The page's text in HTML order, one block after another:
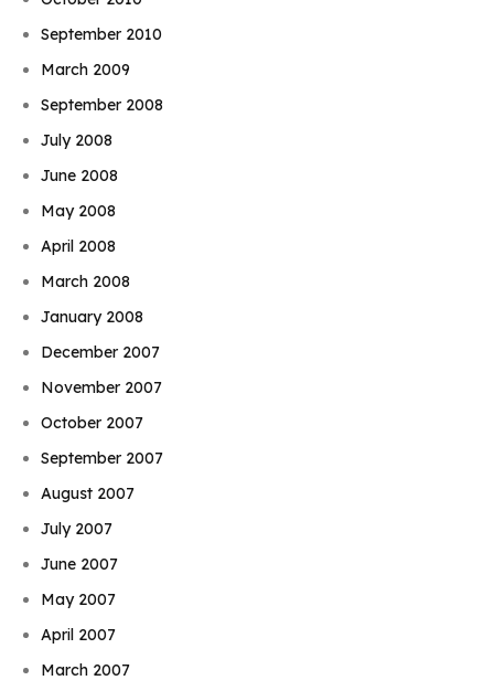
September 2010
March 2009
September 2008
July 2008
June 2008
May 2008
April 2008
March 2008
January 2008
December 2007
November 2007
October 2007
September 2007
August 2007
July 2007
June 2007
May 2007
April 2007
March 2007